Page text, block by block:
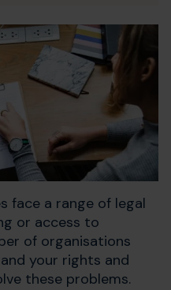
face a range of legal
or access to
of organisations
your rights and
these problems.